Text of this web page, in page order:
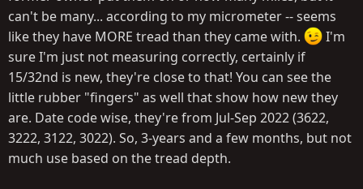
can't be many... according to my micrometer -- seems
like they have MORE tread than they came with.
I'm
sure I'm just not measuring correctly, certainly if
15/32nd is new, they're close to that! You can see the
little rubber "fingers" as well that show how new they
are. Date code wise, they're from Jul-Sep 2022 (3622,
3222, 3122, 3022). So, 3-years and a few months, but not
much use based on the tread depth.